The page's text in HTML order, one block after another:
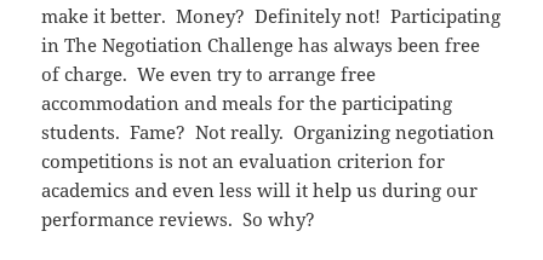
make it better. Money? Definitely not! Participating
in The Negotiation Challenge has always been free
of charge. We even try to arrange free
accommodation and meals for the participating
students. Fame? Not really. Organizing negotiation
competitions is not an evaluation criterion for
academics and even less will it help us during our
performance reviews. So why?